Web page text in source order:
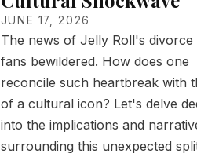
JUNE 17, 2026
The news of Jelly Roll's divorce
fans bewildered. How does one
reconcile such heartbreak with
of a cultural icon? Let's delve
into the implications and
surrounding this unexpected